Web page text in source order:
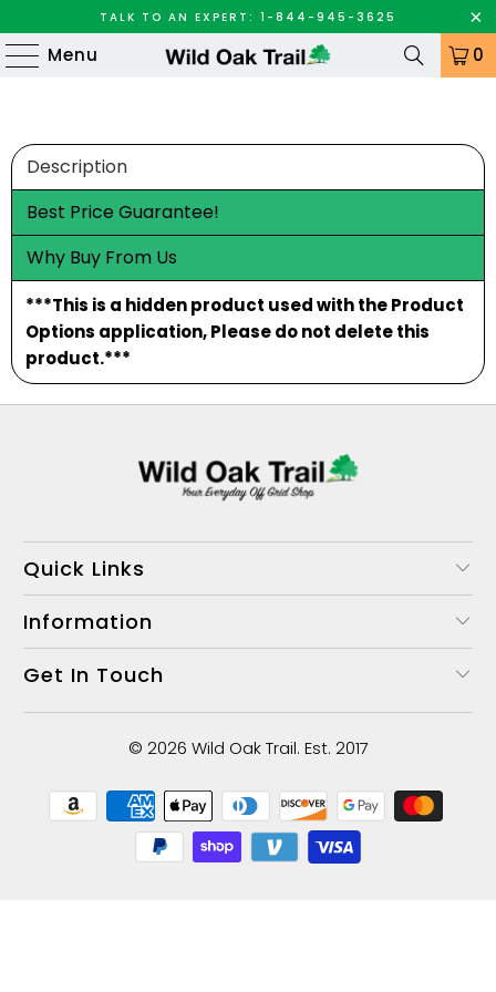
TALK TO AN EXPERT: 1-844-945-3625
Menu 0
Description
Best Price Guarantee!
Why Buy From Us
***This is a hidden product used with the Product
Options application, Please do not delete this
product.***
Quick Links
Information
Get In Touch
© 2026 Wild Oak Trail. Est. 2017